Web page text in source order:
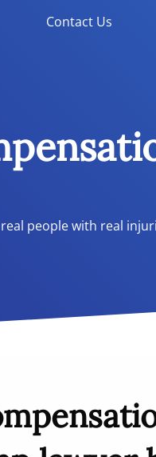
Contact Us
people with real